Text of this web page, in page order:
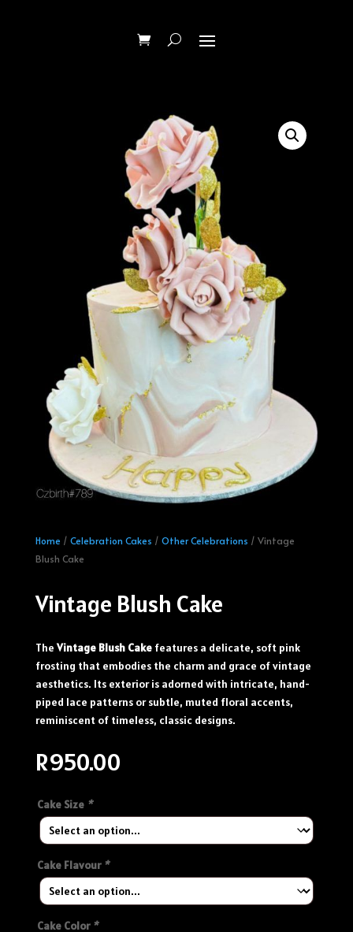
Home / Celebration Cakes / Other Celebrations / Vintage
Blush Cake
Vintage Blush Cake
The Vintage Blush Cakefeatures a delicate, soft pink
frosting that embodies the charm and grace of vintage
aesthetics. Its exterior is adorned with intricate, hand-
piped lace patterns or subtle, muted floral accents,
reminiscent of timeless, classic designs.
R950.00
Cake Size *
Cake Flavour *
Cake Color *